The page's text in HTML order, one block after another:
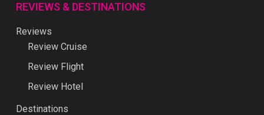
REVIEWS & DESTINATIONS
Reviews
Review Cruise
Review Flight
Review Hotel
Destinations